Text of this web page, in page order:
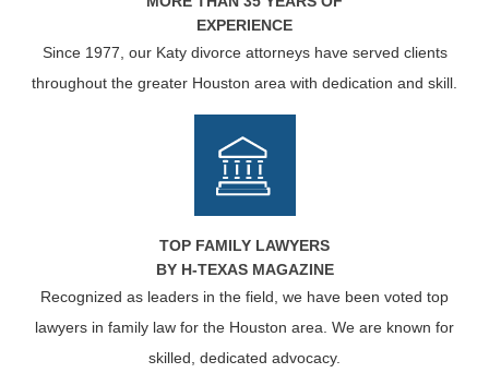
EXPERIENCE
Since 1977, our Katy divorce attorneys have served clients
throughout the greater Houston area with dedication and skill.
TOP FAMILY LAWYERS
BY H-TEXAS MAGAZINE
Recognized as leaders in the field, we have been voted top
lawyers in family law for the Houston area. We are known for
skilled, dedicated advocacy.